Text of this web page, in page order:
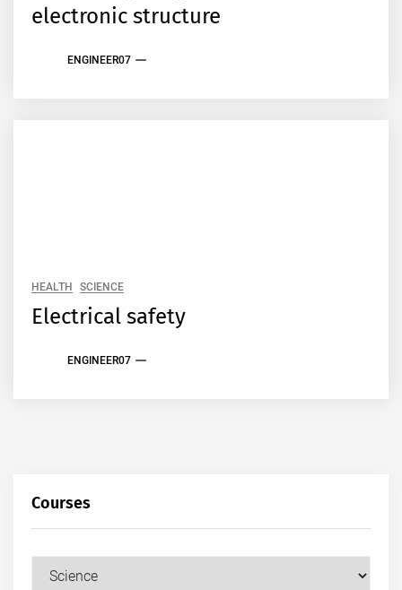
electronic structure
ENGINEER07
HEALTH SCIENCE
Electrical safety
ENGINEER07
Courses